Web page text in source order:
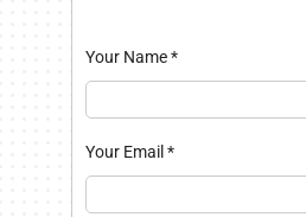
Your Name*
Your Email *